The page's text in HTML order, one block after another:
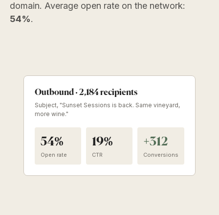
domain. Average open rate on the network:
54%.
Outbound · 2,184 recipients
Subject, "Sunset Sessions is back. Same vineyard,
more wine."
54%
Open rate
19%
CTR
+312
Conversions